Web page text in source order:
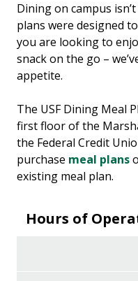
Dining on campus
plans were designed
you are looking to
snack on the go –
appetite.
The USF Dining Meal
first floor of the
the Federal Credit
purchase meal plans
existing meal plan.
Hours of